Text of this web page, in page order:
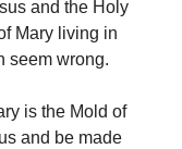
and the Holy
Mary living in
seem wrong.
is the Mold of
and be made